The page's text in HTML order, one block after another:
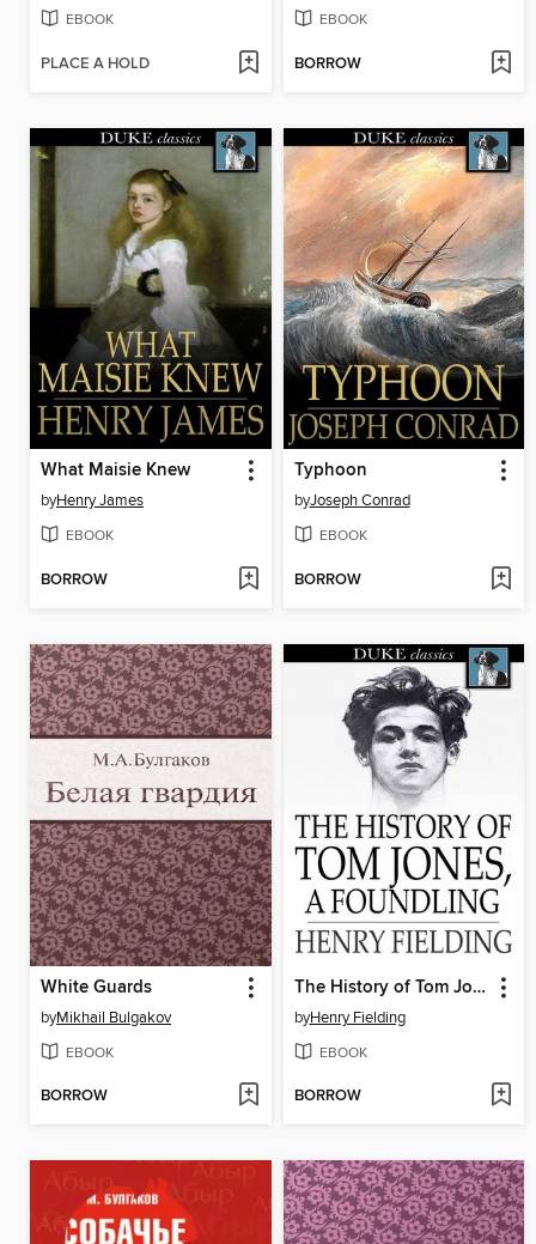
EBOOK
PLACE A HOLD
EBOOK
BORROW
What Maisie Knew
byHenry James
EBOOK
BORROW
Typhoon
byJoseph Conrad
EBOOK
BORROW
White Guards
byMikhail Bulgakov
EBOOK
BORROW
The History of Tom Jones, a Foundling
byHenry Fielding
EBOOK
BORROW